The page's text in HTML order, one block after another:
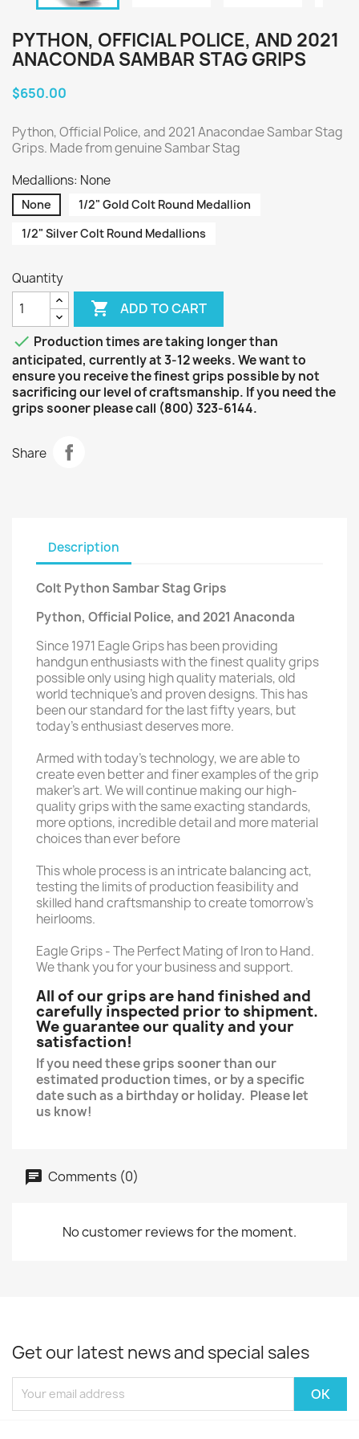
PYTHON, OFFICIAL POLICE, AND 2021
ANACONDA SAMBAR STAG GRIPS
$650.00
Python, Official Police, and 2021 Anacondae Sambar Stag
Grips. Made from genuine Sambar Stag
Medallions: None
None
1/2" Gold Colt Round Medallion
1/2" Silver Colt Round Medallions
Quantity
 ADD TO CART
 Production times are taking longer than
anticipated, currently at 3-12 weeks. We want to
ensure you receive the finest grips possible by not
sacrificing our level of craftsmanship. If you need the
grips sooner please call (800) 323-6144.
Share
Description
Colt Python Sambar Stag Grips
Python, Official Police, and 2021 Anaconda
Since 1971 Eagle Grips has been providing
handgun enthusiasts with the finest quality grips
possible only using high quality materials, old
world technique’s and proven designs. This has
been our standard for the last fifty years, but
today’s enthusiast deserves more.
Armed with today’s technology, we are able to
create even better and finer examples of the grip
maker’s art. We will continue making our high-
quality grips with the same exacting standards,
more options, incredible detail and more material
choices than ever before
This whole process is an intricate balancing act,
testing the limits of production feasibility and
skilled hand craftsmanship to create tomorrow’s
heirlooms.
Eagle Grips - The Perfect Mating of Iron to Hand.
We thank you for your business and support.
All of our grips are hand finished and
carefully inspected prior to shipment.
We guarantee our quality and your
satisfaction!
If you need these grips sooner than our
estimated production times, or by a specific
date such as a birthday or holiday. Please let
us know!
Comments (0)
No customer reviews for the moment.
Get our latest news and special sales